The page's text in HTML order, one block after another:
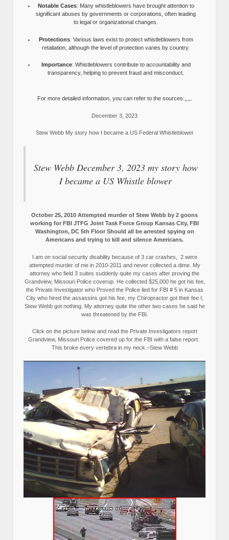
Notable Cases: Many whistleblowers have brought attention to
significant abuses by governments or corporations, often leading
to legal or organizational changes.
Protections: Various laws exist to protect whistleblowers from
retaliation, although the level of protection varies by country.
Importance: Whistleblowers contribute to accountability and
transparency, helping to prevent fraud and misconduct.
For more detailed information, you can refer to the sources:,,,,.
December 3, 2023
Stew Webb My story how I became a US Federal Whistleblower
Stew Webb December 3, 2023 my story how
I became a US Whistle blower
October 25, 2010 Attempted murder of Stew Webb by 2 goons
working for FBI JTFG Joint Task Force Group Kansas City, FBI
Washington, DC 5th Floor Should all be arrested spying on
Americans and trying to kill and silence Americans.
I am on social security disability because of 3 car crashes, 2 were
attempted murder of me in 2010-2011 and never collected a dime. My
attorney who field 3 suites suddenly quite my cases after proving the
Grandview, Missouri Police coverup. He collected $25,000 he got his fee,
the Private Investigator who Proved the Police lied for FBI # 5 in Kansas
City who hired the assassins got his fee, my Chiropractor got their fee I,
Stew Webb got nothing. My attorney quite the other two cases he said he
was threatened by the FBI.
Click on the picture below and read the Private Investigators report
Grandview, Missouri Police covered up for the FBI with a false report.
This broke every vertebra in my neck.–Stew Webb